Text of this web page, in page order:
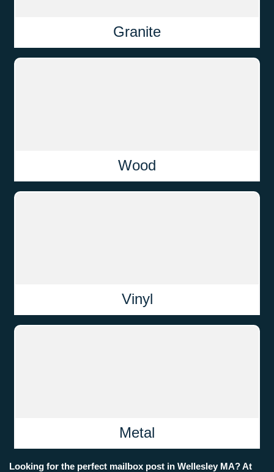
Granite
Wood
Vinyl
Metal
Looking for the perfect mailbox post in Wellesley MA? At